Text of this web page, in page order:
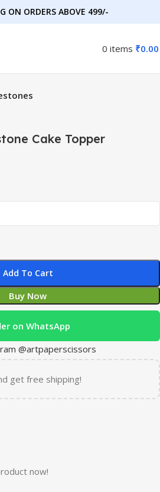
ON ORDERS ABOVE 499/-
0 items ₹0.00
Cake Topper
Add To Cart
Buy Now
on WhatsApp
@artpaperscissors
get free shipping!
now!